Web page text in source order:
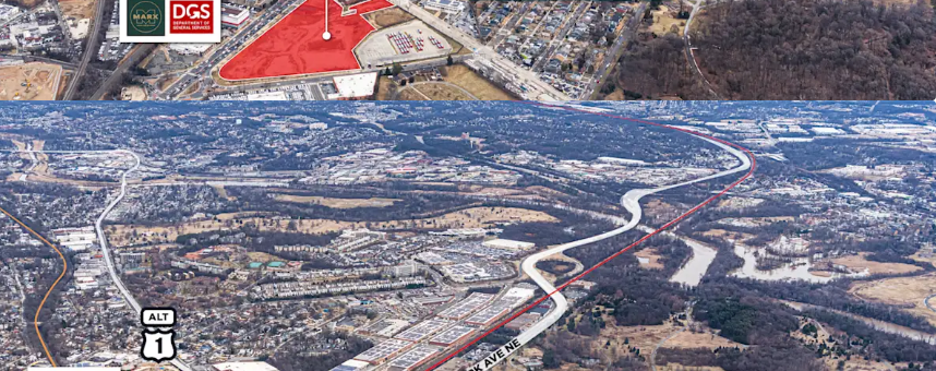
exceptional spending power, population growth, high education
levels, and strong home values—ideal for companies serving the
nation’s capital.